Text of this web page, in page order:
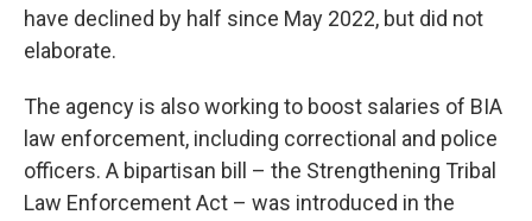
have declined by half since May 2022, but did not
elaborate.
The agency is also working to boost salaries of BIA
law enforcement, including correctional and police
officers. A bipartisan bill – the Strengthening Tribal
Law Enforcement Act – was introduced in the